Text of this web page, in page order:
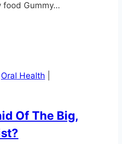
food Gummy…
Oral Health
Of The Big,